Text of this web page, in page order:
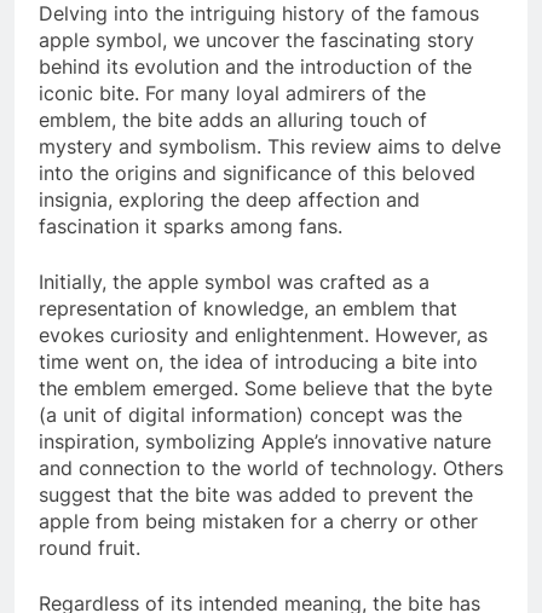
Delving into the intriguing history of the famous
apple symbol, we uncover the fascinating story
behind its evolution and the introduction of the
iconic bite. For many loyal admirers of the
emblem, the bite adds an alluring touch of
mystery and symbolism. This review aims to delve
into the origins and significance of this beloved
insignia, exploring the deep affection and
fascination it sparks among fans.
Initially, the apple symbol was crafted as a
representation of knowledge, an emblem that
evokes curiosity and enlightenment. However, as
time went on, the idea of introducing a bite into
the emblem emerged. Some believe that the byte
(a unit of digital information) concept was the
inspiration, symbolizing Apple’s innovative nature
and connection to the world of technology. Others
suggest that the bite was added to prevent the
apple from being mistaken for a cherry or other
round fruit.
Regardless of its intended meaning, the bite has